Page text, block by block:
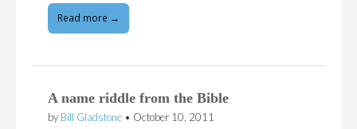
Read more →
A name riddle from the Bible
by Bill Gladstone • October 10, 2011